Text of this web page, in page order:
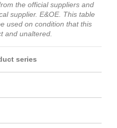
the official suppliers and
supplier. E&OE. This table
used on condition that this
and unaltered.
series